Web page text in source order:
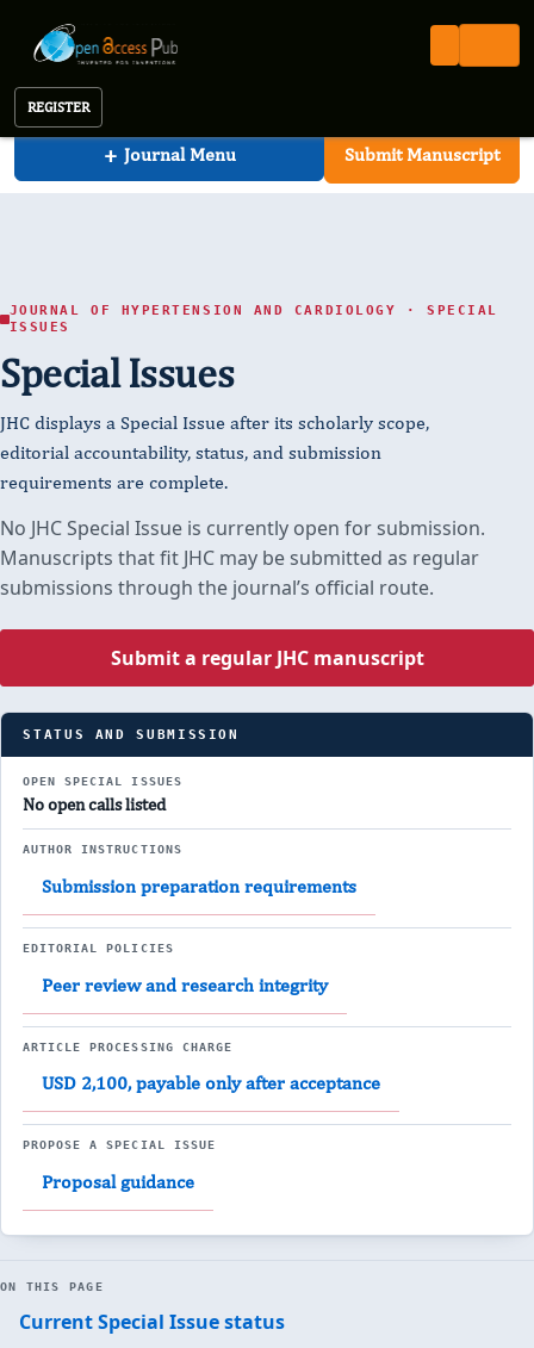
REGISTER
+ Journal Menu Submit Manuscript
Open Access Pub
JOURNAL OF HYPERTENSION AND CARDIOLOGY · SPECIAL
ISSUES
Special Issues
JHC displays a Special Issue after its scholarly scope,
editorial accountability, status, and submission
requirements are complete.
No JHC Special Issue is currently open for submission.
Manuscripts that fit JHC may be submitted as regular
submissions through the journal’s official route.
Submit a regular JHC manuscript
STATUS AND SUBMISSION
OPEN SPECIAL ISSUES
No open calls listed
AUTHOR INSTRUCTIONS
Submission preparation requirements
EDITORIAL POLICIES
Peer review and research integrity
ARTICLE PROCESSING CHARGE
USD 2,100, payable only after acceptance
PROPOSE A SPECIAL ISSUE
Proposal guidance
ON THIS PAGE
Current Special Issue status